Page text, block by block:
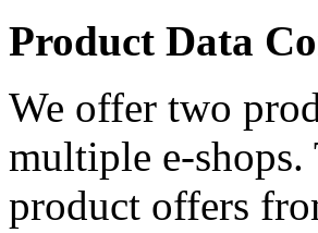
Product Data
We offer two
multiple e-shops.
product offers